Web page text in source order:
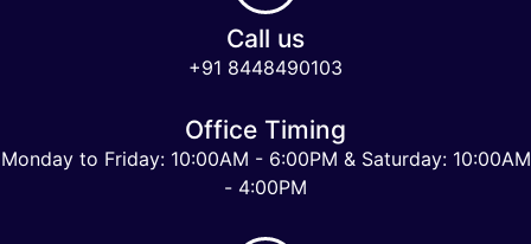
Call us
+91 8448490103
Office Timing
Monday to Friday: 10:00AM - 6:00PM & Saturday: 10:00AM
- 4:00PM